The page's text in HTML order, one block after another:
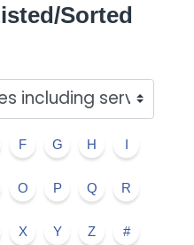
sorted
F G H I
O P Q R
X Y Z #